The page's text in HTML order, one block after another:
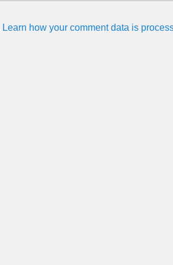
Learn how your comment data is